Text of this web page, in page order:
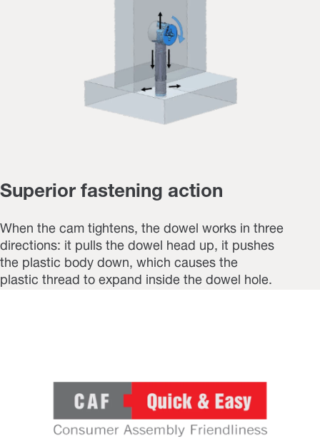
Superior fastening action
When the cam tightens, the dowel works in three
directions: it pulls the dowel head up, it pushes
the plastic body down, which causes the
plastic thread to expand inside the dowel hole.